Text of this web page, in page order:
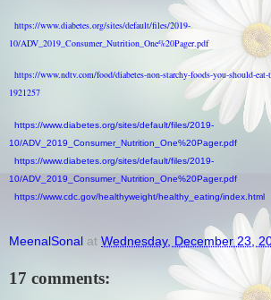
https://www.diabetes.org/sites/default/files/2019-
10/ADV_2019_Consumer_Nutrition_One%20Pager.pdf
https://www.ndtv.com/food/diabetes-non-starchy-foods-you-should-eat-
1921257
https://www.diabetes.org/sites/default/files/2019-
10/ADV_2019_Consumer_Nutrition_One%20Pager.pdf
https://www.diabetes.org/sites/default/files/2019-
10/ADV_2019_Consumer_Nutrition_One%20Pager.pdf
https://www.cdc.gov/healthyweight/healthy_eating/index.html
MeenalSonal at Wednesday, December 23,
17 comments: